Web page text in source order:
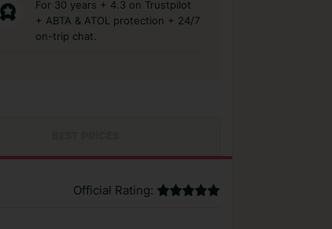
For 30 years + 4.3 on Trustpilot
+ ABTA & ATOL protection + 24/7
on-trip chat.
Official Rating: